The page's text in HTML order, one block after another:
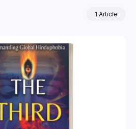
1 Article